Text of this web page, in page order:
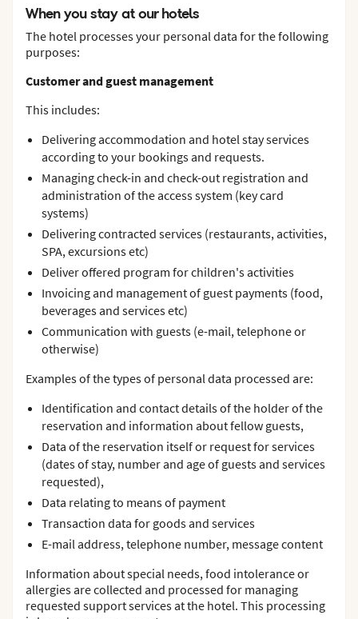
When you stay at our hotels
The hotel processes your personal data for the following
purposes:
Customer and guest management
This includes:
Delivering accommodation and hotel stay services
according to your bookings and requests.
Managing check-in and check-out registration and
administration of the access system (key card
systems)
Delivering contracted services (restaurants, activities,
SPA, excursions etc)
Deliver offered program for children's activities
Invoicing and management of guest payments (food,
beverages and services etc)
Communication with guests (e-mail, telephone or
otherwise)
Examples of the types of personal data processed are:
Identification and contact details of the holder of the
reservation and information about fellow guests,
Data of the reservation itself or request for services
(dates of stay, number and age of guests and services
requested),
Data relating to means of payment
Transaction data for goods and services
E-mail address, telephone number, message content
Information about special needs, food intolerance or
allergies are collected and processed for managing
requested support services at the hotel. This processing